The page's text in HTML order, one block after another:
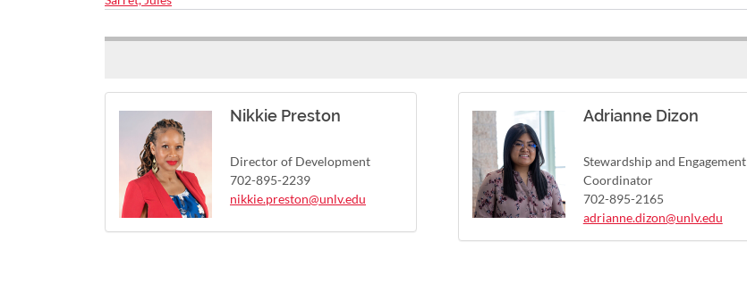
Nikkie Preston
Director of Development
702-895-2239
nikkie.preston@unlv.edu
Adrianne Dizon
Stewardship and Engagement
Coordinator
702-895-2165
adrianne.dizon@unlv.edu